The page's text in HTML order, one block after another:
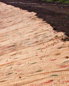
has been
We have
our clients to
project goals.
you can rest
expertly